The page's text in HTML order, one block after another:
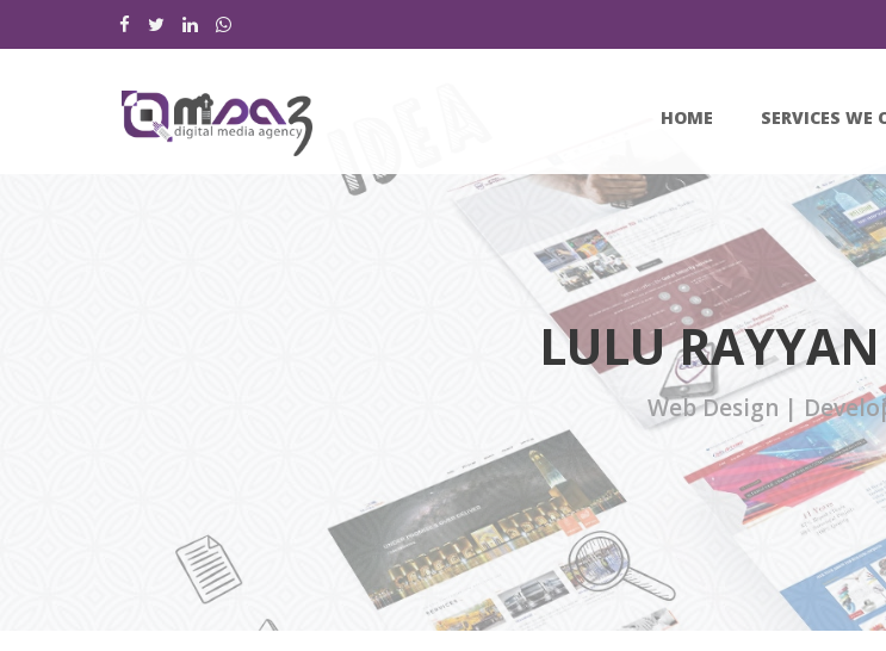
HOME SERVICES WE
LULU
Web Design |